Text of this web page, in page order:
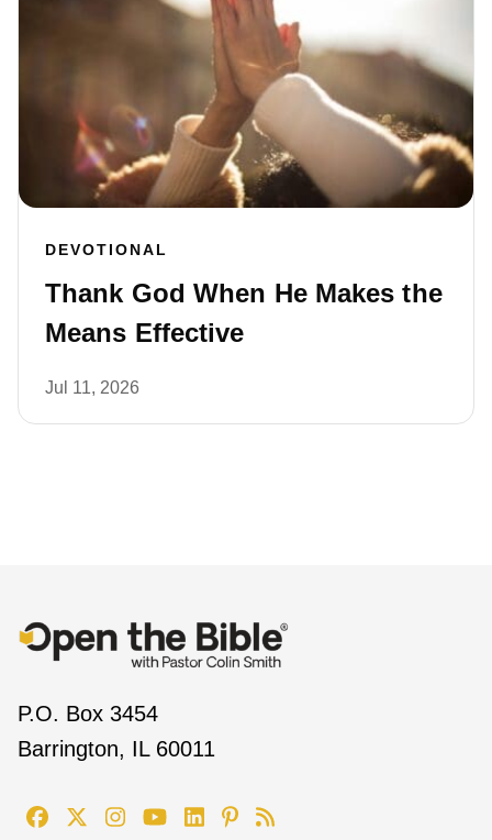
DEVOTIONAL
Thank God When He Makes the
Means Effective
Jul 11, 2026
P.O. Box 3454
Barrington, IL 60011